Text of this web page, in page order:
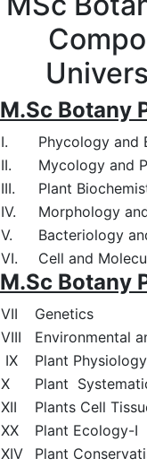
M.Sc Botany
I.
Phycology and
II.
Mycology and
III.
Plant
IV.
Morphology
V.
Bacteriology
VI.
Cell and
M.Sc Botany
VII
Genetics
VIII
Environmental
IX
Plant Physiology
X
Plant
XII
Plants Cell
XX
Plant Ecology-I
XIV
Plant